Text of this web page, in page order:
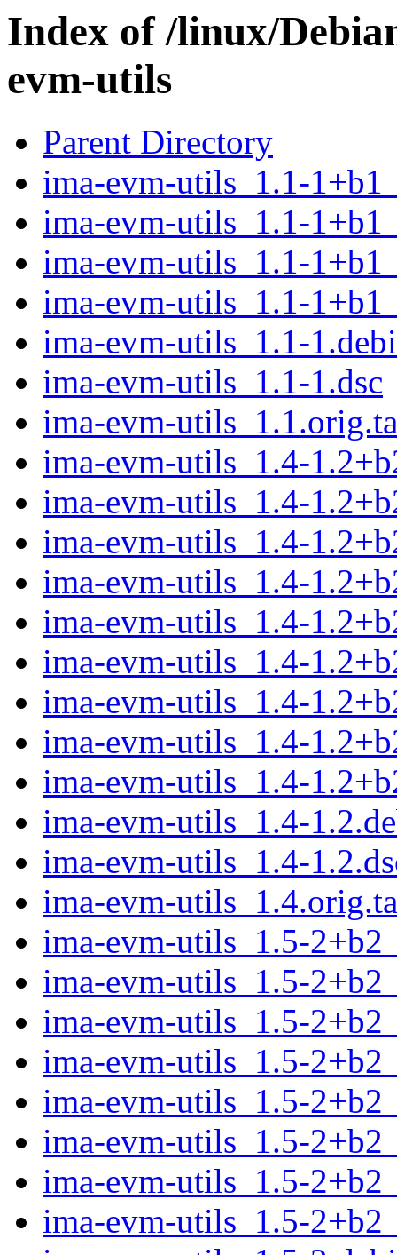
Index of /linux/
evm-utils
Parent Directory
ima-evm-utils_1.1-
ima-evm-utils_1.1-
ima-evm-utils_1.1-
ima-evm-utils_1.1-
ima-evm-utils_1.1-
ima-evm-utils_1.1-1.dsc
ima-evm-
ima-evm-utils_1.4-
ima-evm-utils_1.4-
ima-evm-utils_1.4-
ima-evm-utils_1.4-
ima-evm-utils_1.4-
ima-evm-utils_1.4-
ima-evm-utils_1.4-
ima-evm-utils_1.4-
ima-evm-utils_1.4-
ima-evm-utils_1.4-
ima-evm-utils_1.4-
ima-evm-
ima-evm-utils_1.5-
ima-evm-utils_1.5-
ima-evm-utils_1.5-
ima-evm-utils_1.5-
ima-evm-utils_1.5-
ima-evm-utils_1.5-
ima-evm-utils_1.5-
ima-evm-utils_1.5-